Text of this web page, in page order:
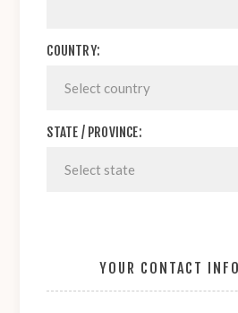
COUNTRY:
STATE / PROVINCE:
YOUR CONTACT